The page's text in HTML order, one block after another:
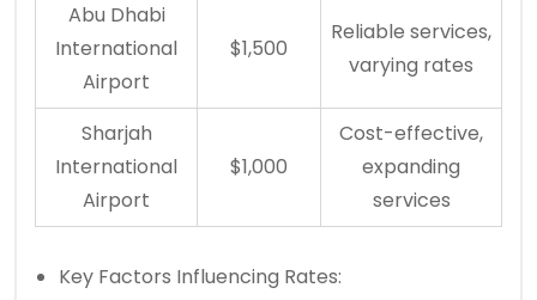
Abu Dhabi
International
Airport
$1,500
Reliable services,
varying rates
Sharjah
International
Airport
$1,000
Cost-effective,
expanding
services
Key Factors Influencing Rates: